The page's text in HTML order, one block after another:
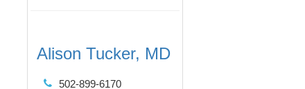
Alison Tucker, MD
502-899-6170